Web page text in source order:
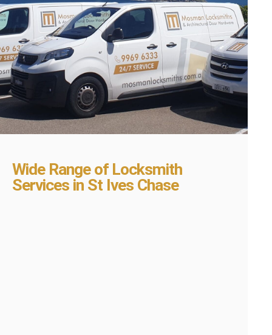
Wide Range of Locksmith
Services in St Ives Chase